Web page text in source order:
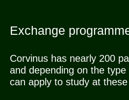
Exchange
Corvinus has nearly 200
and depending on the
can apply to study at